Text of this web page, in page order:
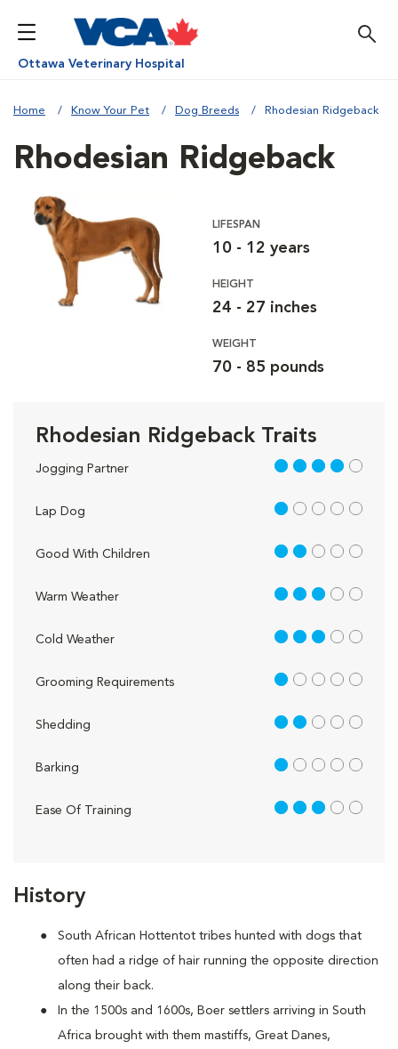
Ottawa Veterinary Hospital
Home Know Your Pet Dog Breeds Rhodesian Ridgeback
History
South African Hottentot tribes hunted with dogs that
often had a ridge of hair running the opposite direction
along their back.
In the 1500s and 1600s, Boer settlers arriving in South
Africa brought with them mastiffs, Great Danes,
Rhodesian Ridgeback
LIFESPAN
10 - 12 years
HEIGHT
24 - 27 inches
WEIGHT
70 - 85 pounds
Rhodesian Ridgeback Traits
Jogging Partner 4 out of 5
Lap Dog 1 out of 5
Good With Children 2 out of 5
Warm Weather 3 out of 5
Cold Weather 3 out of 5
Grooming Requirements 1 out of 5
Shedding 2 out of 5
Barking 1 out of 5
Ease Of Training 3 out of 5